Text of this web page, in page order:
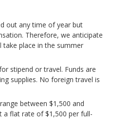
out any time of year but
Therefore, we anticipate
place in the summer
stipend or travel. Funds are
supplies. No foreign travel is
between $1,500 and
a flat rate of $1,500 per full-